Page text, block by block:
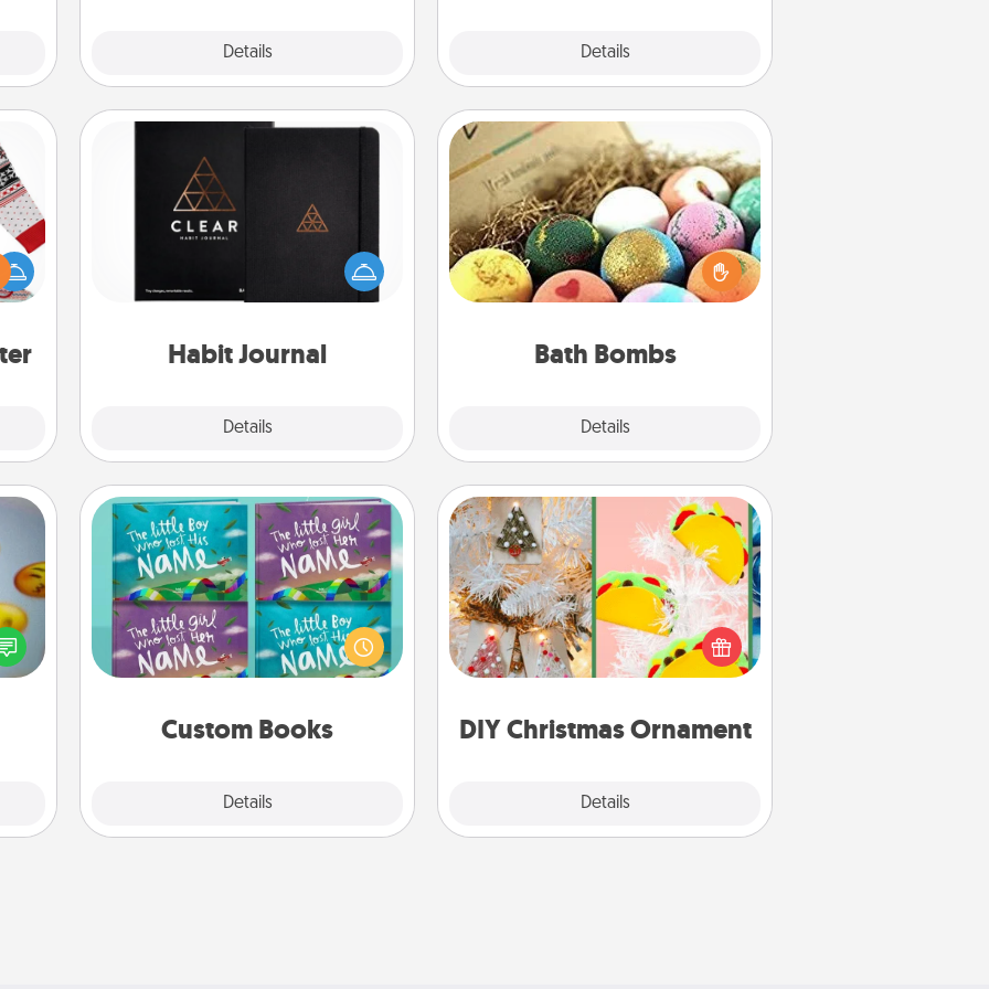
Details Details
Habit Journal
Details
Habit Journal
Help for creating healthy habits is a
wonderful gift in and of itself. Here's
a fun journal that will help your
Bath Bombs
Details
Bath Bombs
Bath bombs can be a sensory
explosion for the person who loves
relaxing in a bath. Add moisturizer
that leaves the skin feeling soft and
day
Custom Books
Details
Custom Books
Children love stories—especially
when they are read aloud together.
Imagine how surprised they will be
when the next storybook you read
DIY Christmas Ornament
Details
DIY Christmas Ornament
For the Christmas lovers in your life,
receiving a homemade tree
ornament could mean the world.
Here's a list of 75 DIY Christmas